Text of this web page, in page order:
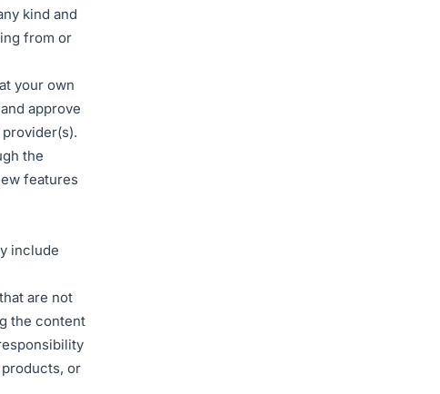
kind and
from or
your own
approve
the
features
include
are not
the content
or